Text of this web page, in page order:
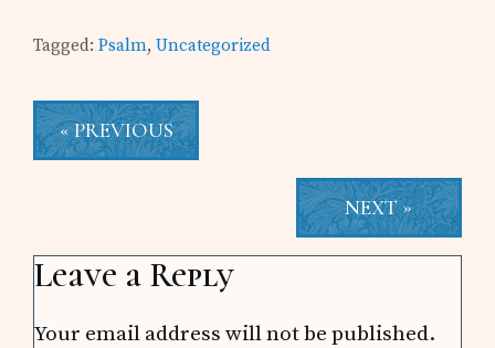
Tagged:Psalm,Uncategorized
« PREVIOUS
NEXT »
Reader
Interactions
Leave a Reply
Your email address will not be published.